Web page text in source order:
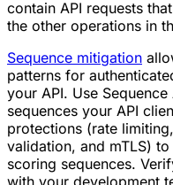
contain API requests
the other operations in
Sequence mitigation
patterns for
your API. Use
sequences your API
protections (rate
validation, and mTLS)
scoring sequences.
with your development